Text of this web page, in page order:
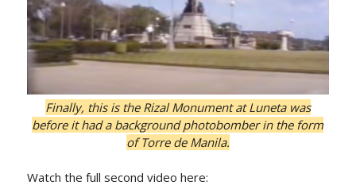
Finally, this is the Rizal Monument at Luneta was
before it had a background photobomber in the form
of Torre de Manila.
Watch the full second video here: